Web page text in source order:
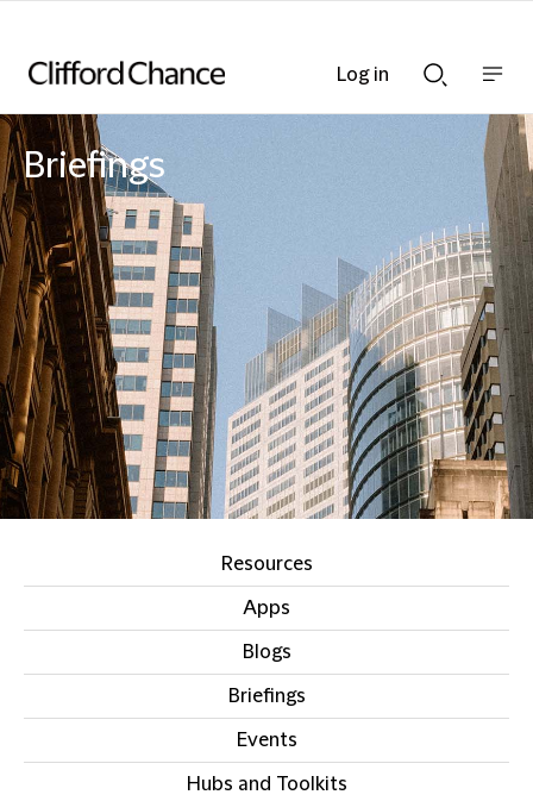
Searchnav
bar
Briefings
Resources
Apps
Blogs
Briefings
Events
Hubs and Toolkits
Log in